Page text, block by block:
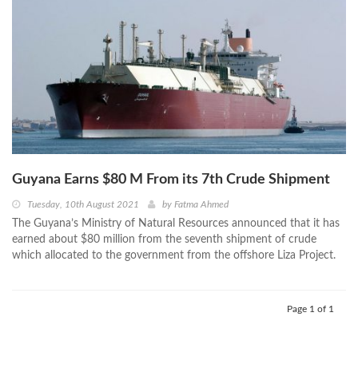
Guyana Earns $80 M From its 7th Crude Shipment
Tuesday, 10th August 2021 by Fatma Ahmed
The Guyana’s Ministry of Natural Resources announced that it has
earned about $80 million from the seventh shipment of crude
which allocated to the government from the offshore Liza Project.
Page 1 of 1